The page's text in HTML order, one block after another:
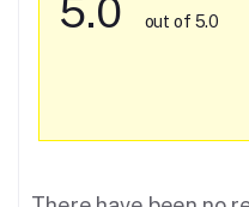
5.0 out of 5.0